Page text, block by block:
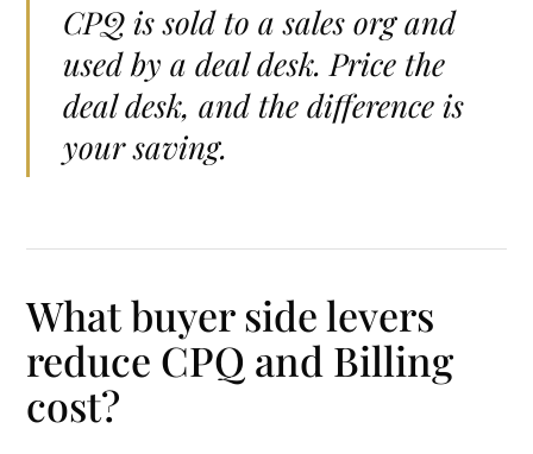
CPQ is sold to a sales org and
used by a deal desk. Price the
deal desk, and the difference is
your saving.
What buyer side levers
reduce CPQ and Billing
cost?